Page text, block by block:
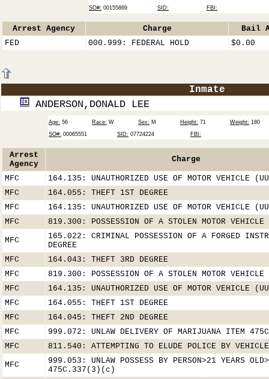
SO#: 00155869 SID: FBI:
Arrest Agency Charge
Bail
FED
000.999: FEDERAL HOLD $0.00
Inmate
ANDERSON,DONALD LEE
Age: 56 Race: W Sex: M Height: 71 Weight: 180
SO#: 00065551 SID: 07724224 FBI:
Arrest
Agency
Charge
MFC
164.135: UNAUTHORIZED USE OF MOTOR VEHICLE
MFC
164.055: THEFT 1ST DEGREE
MFC
164.135: UNAUTHORIZED USE OF MOTOR VEHICLE
MFC
819.300: POSSESSION OF A STOLEN MOTOR VEHICLE
MFC
165.022: CRIMINAL POSSESSION OF A FORGED
DEGREE
MFC
164.043: THEFT 3RD DEGREE
MFC
819.300: POSSESSION OF A STOLEN MOTOR VEHICLE
MFC
164.135: UNAUTHORIZED USE OF MOTOR VEHICLE
MFC
164.055: THEFT 1ST DEGREE
MFC
164.045: THEFT 2ND DEGREE
MFC
999.072: UNLAW DELIVERY OF MARIJUANA ITEM
MFC
811.540: ATTEMPTING TO ELUDE POLICE BY VEHICLE
MFC
999.053: UNLAW POSSESS BY PERSON>21 YEARS
475C.337(3)(c)